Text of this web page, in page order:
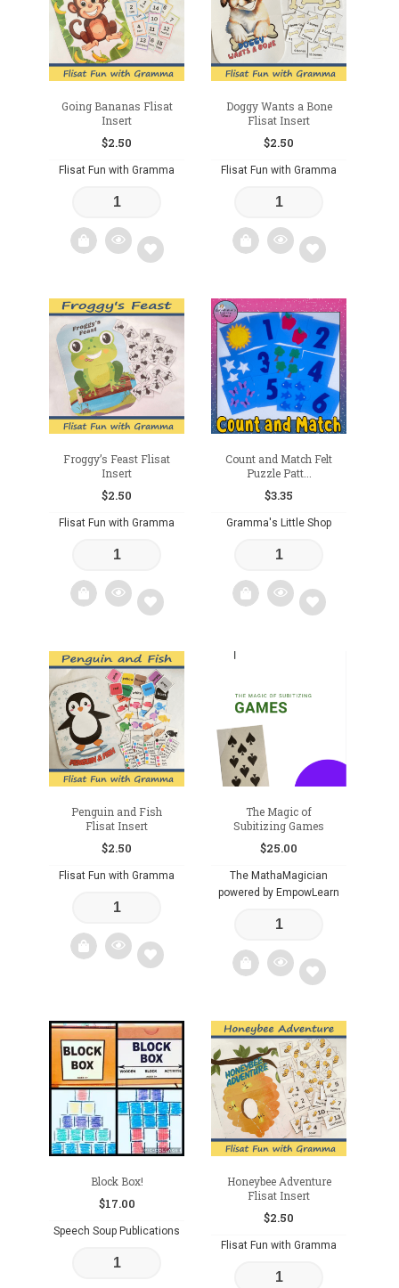
wishlist
Going Bananas Flisat
Insert
$2.50
Flisat Fun with Gramma
Add
to
wishlist
Doggy Wants a Bone
Flisat Insert
$2.50
Flisat Fun with Gramma
Add
to
wishlist
Froggy’s Feast Flisat
Insert
$2.50
Flisat Fun with Gramma
Add
to
wishlist
Count and Match Felt
Puzzle Patt...
$3.35
Gramma's Little Shop
Penguin and Fish
Flisat Insert
$2.50
Flisat Fun with Gramma
to
wishlist
The Magic of
Subitizing Games
$25.00
The MathaMagician
powered by EmpowLearn
Add
to
wishlist
Block Box!
$17.00
Speech Soup Publications
Honeybee Adventure
Flisat Insert
$2.50
Flisat Fun with Gramma